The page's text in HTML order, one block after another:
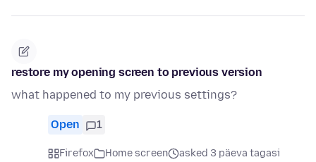
restore my opening screen to previous version
what happened to my previous settings?
Open 1
Firefox Home screen
asked 3 päeva tagasi